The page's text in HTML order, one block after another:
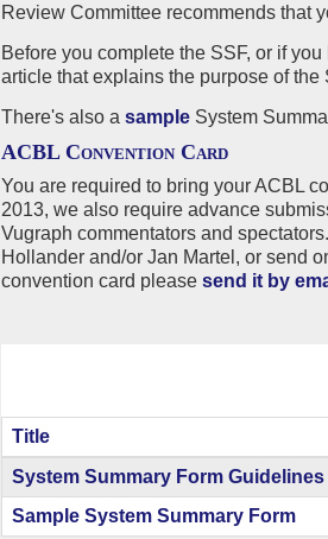
Review Committee recommends that
Before you complete the SSF, or if
article that explains the purpose of
There's also a sampleSystem
ACBL Convention Card
You are required to bring your ACBL
2013, we also require advance
Vugraph commentators and
Hollander and/or Jan Martel, or send
convention card please send it by
Articles
Title
System Summary Form Guidelines
Sample System Summary Form